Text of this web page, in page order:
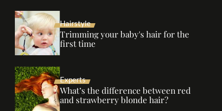
Hairstyle
Trimming your baby's hair for the
first time
Experts
What’s the difference between red
and strawberry blonde hair?